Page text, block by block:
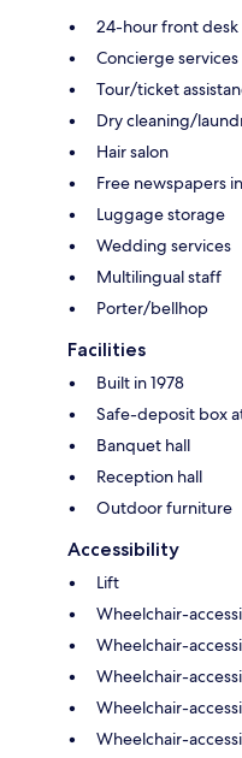
24-hour front desk
Concierge services
Tour/ticket
Dry cleaning/
Hair salon
Free newspapers
Luggage storage
Wedding services
Multilingual staff
Porter/bellhop
Facilities
Built in 1978
Safe-deposit box
Banquet hall
Reception hall
Outdoor furniture
Accessibility
Lift
Wheelchair-
Wheelchair-
Wheelchair-
Wheelchair-
Wheelchair-